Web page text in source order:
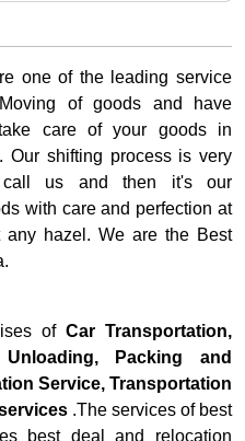
one of the leading service
of goods and have
care of your goods in
Our shifting process is very
us and then it's our
with care and perfection at
any hazel. We are the Best
of Car Transportation,
Packing and
Service, Transportation
.The services of best
best deal and relocation